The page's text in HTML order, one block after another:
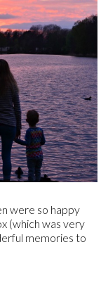
were so happy
(which was very
memories to